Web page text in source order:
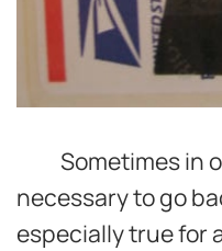
Sometimes in
necessary to go
especially true for